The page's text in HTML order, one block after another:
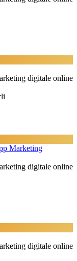
digitale online
Marketing
digitale online
digitale online